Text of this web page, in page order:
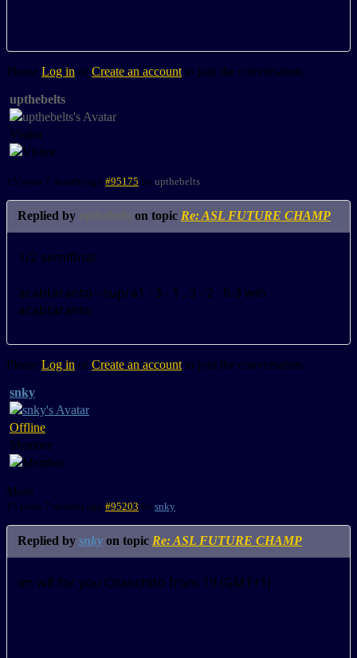
Please Log in or Create an accountto join the conversation.
upthebelts
Visitor
15 years 7 months ago #95175 by upthebelts
Replied by on topic Re: ASL FUTURE CHAMP
1/2 semifinal
acabtaranto - supra1 : 3 - 1 , 3 - 2 . 6-3 win
acabtaranto
Please Log in or Create an accountto join the conversation.
snky
Offline
Member
More
15 years 7 months ago #95203 by snky
Replied by snky on topic Re: ASL FUTURE CHAMP
im w8 for you Chanchito from 19 (GMT+1)